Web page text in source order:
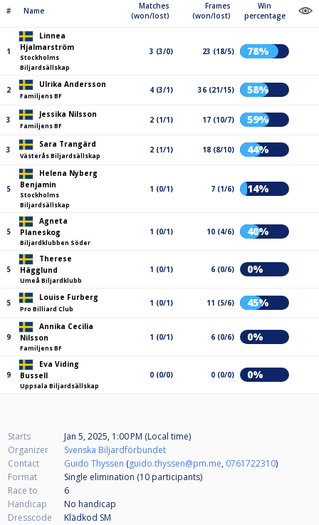
# Name
Matches
(won/lost)
Frames
(won/lost)
Win
percentage
1
Linnea
Hjalmarström
Stockholms
Biljardsällskap
3 (3/0) 23 (18/5) 78%
2
Ulrika Andersson
Familjens BF
4 (3/1) 36 (21/15) 58%
3
Jessika Nilsson
Familjens BF
2 (1/1) 17 (10/7) 59%
3
Sara Trangärd
Västerås Biljardsällskap
2 (1/1) 18 (8/10) 44%
5
Helena Nyberg
Benjamin
Stockholms
Biljardsällskap
1 (0/1) 7 (1/6) 14%
5
Agneta
Planeskog
Biljardklubben Söder
1 (0/1) 10 (4/6) 40%
5
Therese
Hägglund
Umeå Biljardklubb
1 (0/1) 6 (0/6) 0%
5
Louise Furberg
Pro Billiard Club
1 (0/1) 11 (5/6) 45%
9
Annika Cecilia
Nilsson
Familjens BF
1 (0/1) 6 (0/6) 0%
9
Eva Viding
Bussell
Uppsala Biljardsällskap
0 (0/0) 0 (0/0) 0%
Starts
Jan 5, 2025, 1:00 PM (Local time)
Organizer
Svenska Biljardförbundet
Contact
Guido Thyssen (guido.thyssen@pm.me, 0761722310)
Format
Single elimination (10 participants)
Race to
6
Handicap
No handicap
Dresscode
Klädkod SM